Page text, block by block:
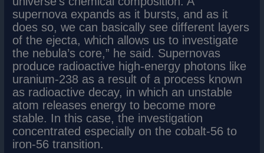
supernova expands as it bursts, and as it
does so, we can basically see different layers
of the ejecta, which allows us to investigate
the nebula’s core,” he said. Supernovas
produce radioactive high-energy photons like
uranium-238 as a result of a process known
as radioactive decay, in which an unstable
atom releases energy to become more
stable. In this case, the investigation
concentrated especially on the cobalt-56 to
iron-56 transition.